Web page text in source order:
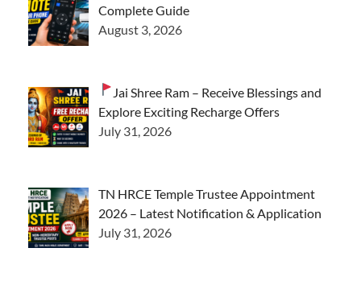
Complete Guide
August 3, 2026
Jai Shree Ram – Receive Blessings and
Explore Exciting Recharge Offers
July 31, 2026
TN HRCE Temple Trustee Appointment
2026 – Latest Notification & Application
July 31, 2026